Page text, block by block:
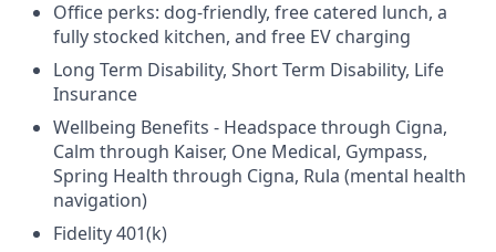
Office perks: dog-friendly, free catered lunch, a
fully stocked kitchen, and free EV charging
Long Term Disability, Short Term Disability, Life
Insurance
Wellbeing Benefits - Headspace through Cigna,
Calm through Kaiser, One Medical, Gympass,
Spring Health through Cigna, Rula (mental health
navigation)
Fidelity 401(k)